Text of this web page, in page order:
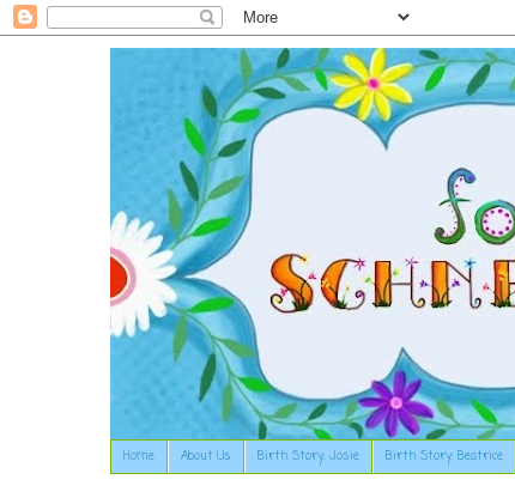
Home About Us Birth Story: Josie Birth Story: Beatrice